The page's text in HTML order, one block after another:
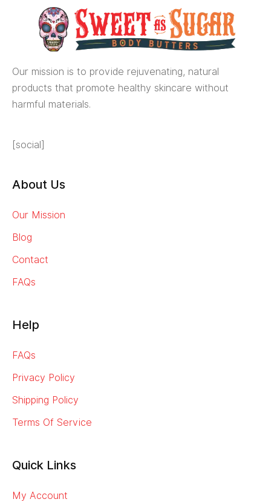
Our mission is to provide rejuvenating, natural
products that promote healthy skincare without
harmful materials.
[social]
About Us
Our Mission
Blog
Contact
FAQs
Help
FAQs
Privacy Policy
Shipping Policy
Terms Of Service
Quick Links
My Account